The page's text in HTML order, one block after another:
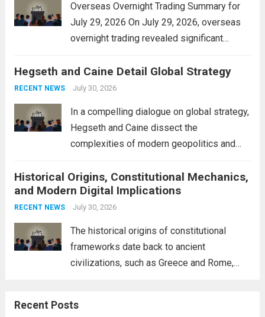
Overseas Overnight Trading Summary for
July 29, 2026 On July 29, 2026, overseas
overnight trading revealed significant
The Asian markets opened mixed, with
Japan’s Nikkei 225 showing resilience due
Hegseth and Caine Detail Global Strategy
RECENT NEWS July 30, 2026
In a compelling dialogue on global strategy,
Hegseth and Caine dissect the
complexities of modern geopolitics and
interconnectedness of nations and the
necessity for a cohesive approach to
address global challenges. Hegseth, known
Historical Origins, Constitutional Mechanics,
and Modern Digital Implications
RECENT NEWS July 30, 2026
The historical origins of constitutional
frameworks date back to ancient
civilizations, such as Greece and Rome,
These early systems laid the groundwork
Recent Posts